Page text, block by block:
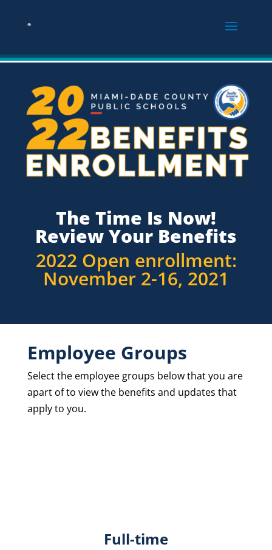
The Time Is Now!
Review Your Benefits
2022 Open enrollment:
November 2-16, 2021
Employee Groups
Select the employee groups below that you are
apart of to view the benefits and updates that
apply to you.
Full-time